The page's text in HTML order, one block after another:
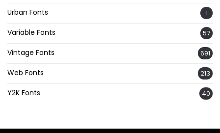
Urban Fonts 1
Variable Fonts 57
Vintage Fonts 691
Web Fonts 213
Y2K Fonts 40